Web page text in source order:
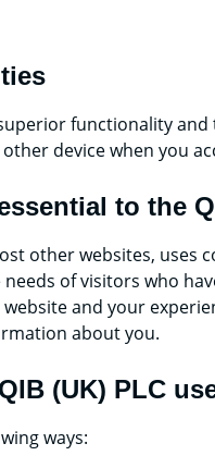
functionality
device when you
to the
other websites, uses
of visitors who
and your
about you.
(UK) PLC
ways: